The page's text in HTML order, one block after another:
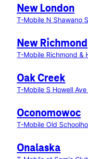
New London
T-Mobile N Shawano
New Richmond
T-Mobile Richmond &
Oak Creek
T-Mobile S Howell
Oconomowoc
T-Mobile Old
Onalaska